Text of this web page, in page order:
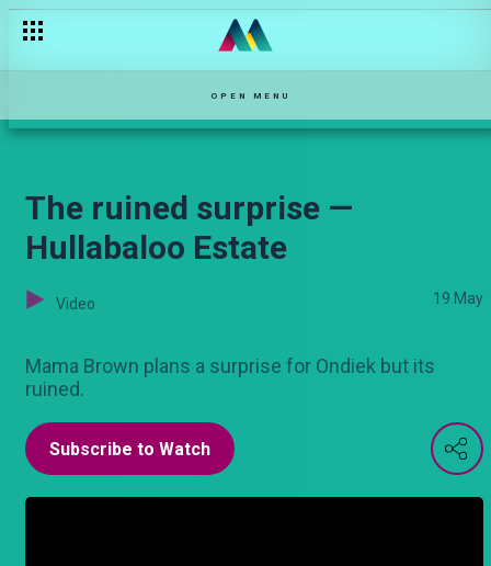
OPEN MENU
The ruined surprise —
Hullabaloo Estate
Video 19 May
Mama Brown plans a surprise for Ondiek but its
ruined.
Subscribe to Watch
Siku ya mazingira — Hullabaloo Estate